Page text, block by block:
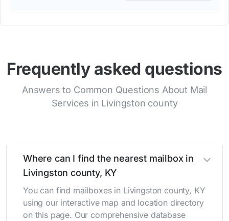
Frequently asked questions
Answers to Common Questions About Mail
Services in Livingston county
Where can I find the nearest mailbox in
Livingston county, KY
You can find mailboxes in Livingston county, KY
using our interactive map and location directory
on this page. Our comprehensive database